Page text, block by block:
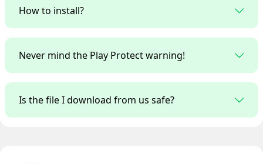
How to install?
Never mind the Play Protect warning!
Is the file I download from us safe?